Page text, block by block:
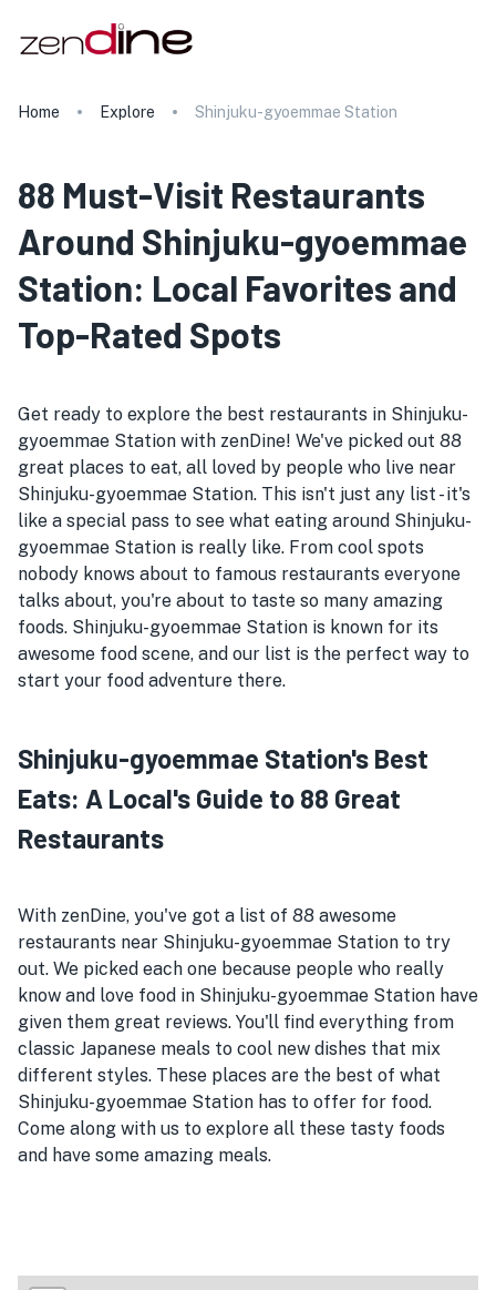
Home Explore Shinjuku-gyoemmae Station
88 Must-Visit Restaurants
Around Shinjuku-gyoemmae
Station: Local Favorites and
Top-Rated Spots
Get ready to explore the best restaurants in Shinjuku-
gyoemmae Station with zenDine! We've picked out 88
great places to eat, all loved by people who live near
Shinjuku-gyoemmae Station. This isn't just any list - it's
like a special pass to see what eating around Shinjuku-
gyoemmae Station is really like. From cool spots
nobody knows about to famous restaurants everyone
talks about, you're about to taste so many amazing
foods. Shinjuku-gyoemmae Station is known for its
awesome food scene, and our list is the perfect way to
start your food adventure there.
Shinjuku-gyoemmae Station's Best
Eats: A Local's Guide to 88 Great
Restaurants
With zenDine, you've got a list of 88 awesome
restaurants near Shinjuku-gyoemmae Station to try
out. We picked each one because people who really
know and love food in Shinjuku-gyoemmae Station have
given them great reviews. You'll find everything from
classic Japanese meals to cool new dishes that mix
different styles. These places are the best of what
Shinjuku-gyoemmae Station has to offer for food.
Come along with us to explore all these tasty foods
and have some amazing meals.